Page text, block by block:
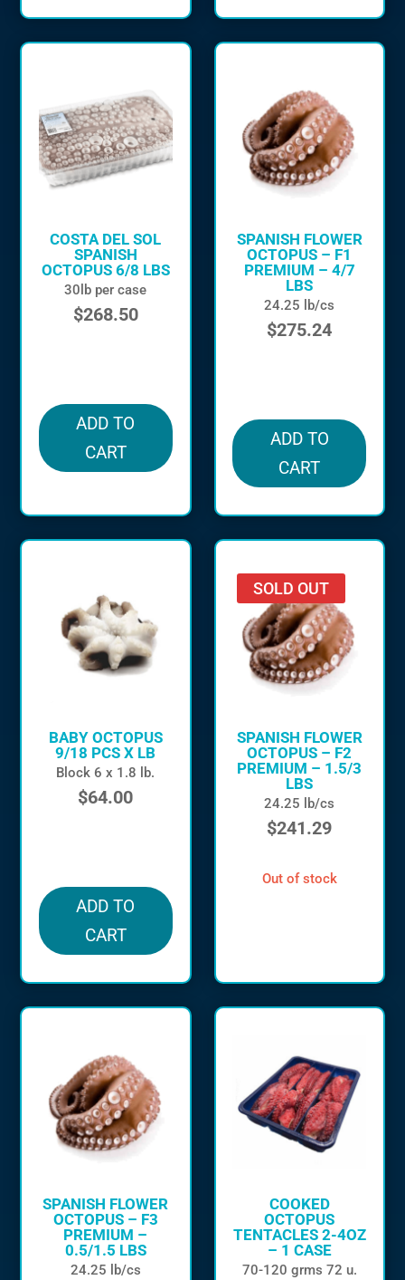
COSTA DEL SOL
SPANISH
OCTOPUS 6/8 LBS
30lb per case
$268.50
ADD TO
CART
SPANISH FLOWER
OCTOPUS – F1
PREMIUM – 4/7
LBS
24.25 lb/cs
$275.24
ADD TO
CART
BABY OCTOPUS
9/18 PCS X LB
Block 6 x 1.8 lb.
$64.00
ADD TO
CART
SOLD OUT
SPANISH FLOWER
OCTOPUS – F2
PREMIUM – 1.5/3
LBS
24.25 lb/cs
$241.29
out of stock
SPANISH FLOWER
OCTOPUS – F3
PREMIUM –
0.5/1.5 LBS
24.25 lb/cs
COOKED
OCTOPUS
TENTACLES 2-4OZ
– 1 CASE
70-120 grms 72 u.